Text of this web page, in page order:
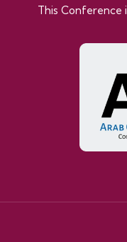
This Conference